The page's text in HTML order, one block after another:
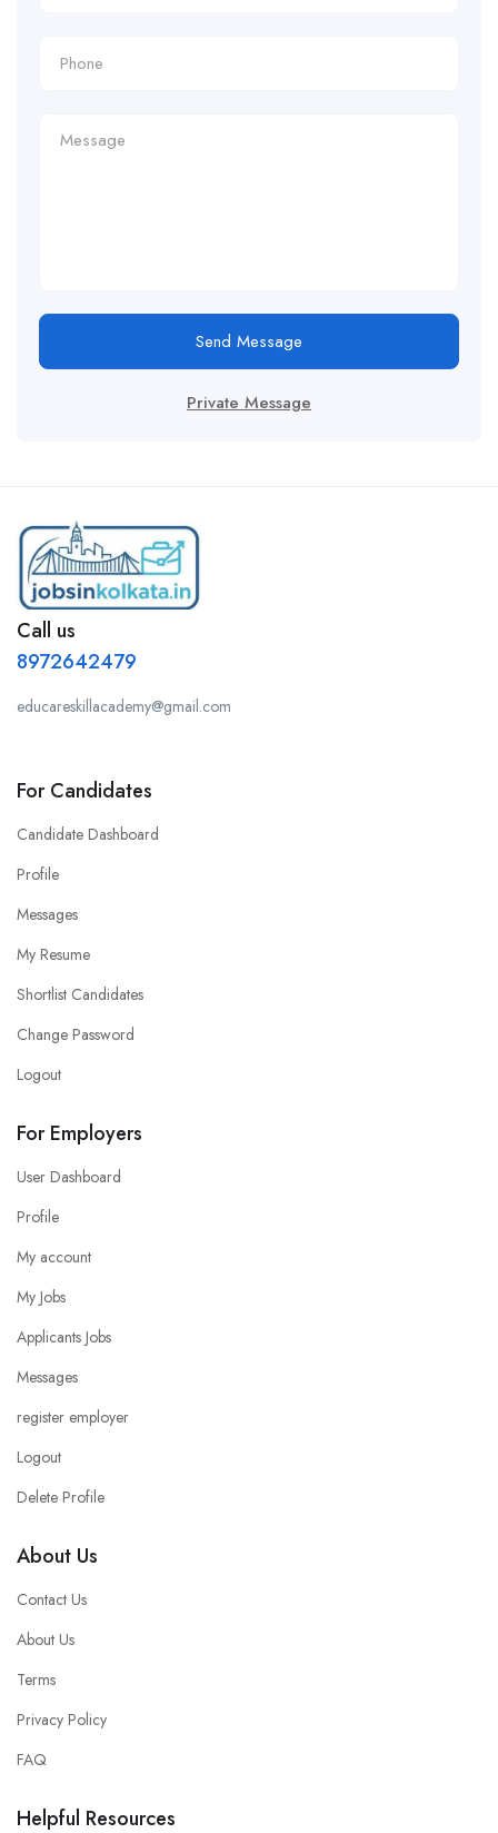
Send Message
Private Message
Call us
8972642479
educareskillacademy@gmail.com
For Candidates
Candidate Dashboard
Profile
Messages
My Resume
Shortlist Candidates
Change Password
Logout
For Employers
User Dashboard
Profile
My account
My Jobs
Applicants Jobs
Messages
register employer
Logout
Delete Profile
About Us
Contact Us
About Us
Terms
Privacy Policy
FAQ
Helpful Resources